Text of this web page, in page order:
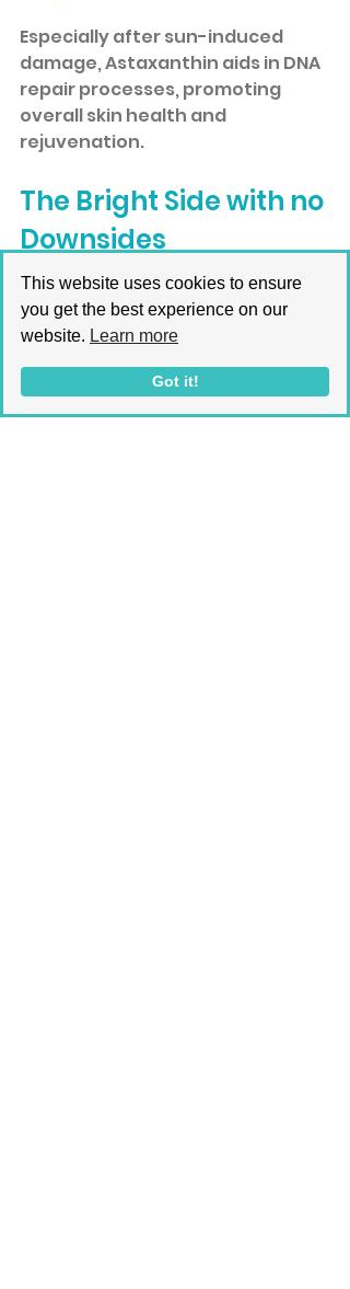
This website uses cookies to ensure
you get the best experience on our
website. Learn more
Got it!
Especially after sun-induced
damage, Astaxanthin aids in DNA
repair processes, promoting
overall skin health and
rejuvenation.
The Bright Side with no
Downsides
Fortunately, no adverse effects
from Astaxanthin application
have been documented.
In conclusion, Astaxanthin might